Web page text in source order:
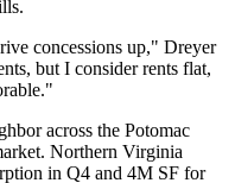
concessions up," Dreyer
but I consider rents flat,
across the Potomac
Northern Virginia
in Q4 and 4M SF for